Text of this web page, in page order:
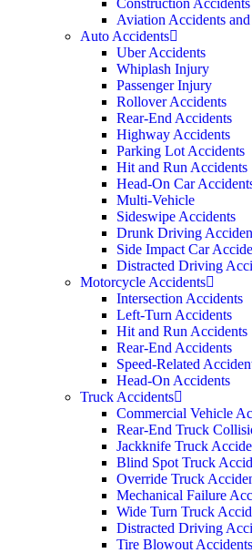
Construction Accidents
Aviation Accidents
Auto Accidents
Uber Accidents
Whiplash Injury
Passenger Injury
Rollover Accidents
Rear-End Accidents
Highway Accidents
Parking Lot Accidents
Hit and Run Accidents
Head-On Car
Multi-Vehicle
Sideswipe Accidents
Drunk Driving
Side Impact Car
Distracted Driving
Motorcycle Accidents
Intersection Accidents
Left-Turn Accidents
Hit and Run Accidents
Rear-End Accidents
Speed-Related
Head-On Accidents
Truck Accidents
Commercial Vehicle
Rear-End Truck
Jackknife Truck
Blind Spot Truck
Override Truck
Mechanical Failure
Wide Turn Truck
Distracted Driving
Tire Blowout Accidents